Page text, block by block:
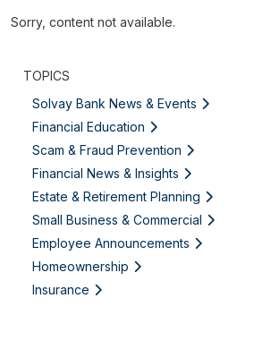
Sorry, content not available.
TOPICS
Solvay Bank News & Events
Financial Education
Scam & Fraud Prevention
Financial News & Insights
Estate & Retirement Planning
Small Business & Commercial
Employee Announcements
Homeownership
Insurance